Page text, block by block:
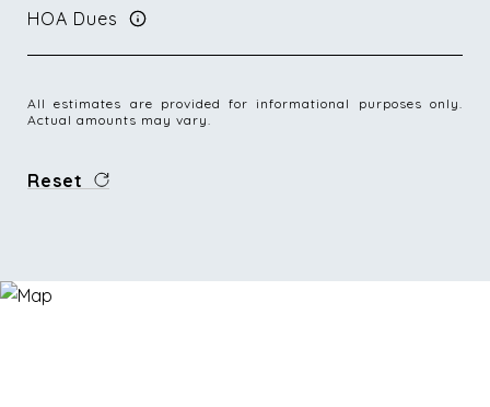
HOA Dues
All estimates are provided for informational purposes only.
Actual amounts may vary.
Reset